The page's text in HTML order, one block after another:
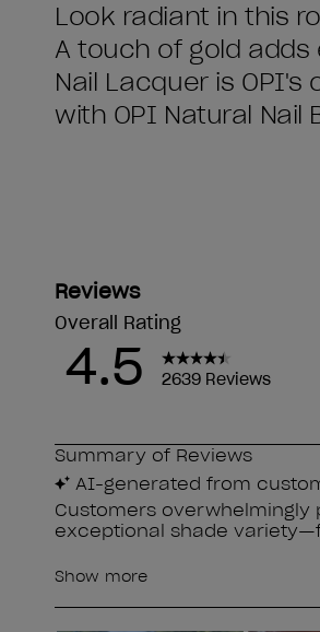
Look radiant in this
A touch of gold adds
Nail Lacquer is OPI's
with OPI Natural Nail